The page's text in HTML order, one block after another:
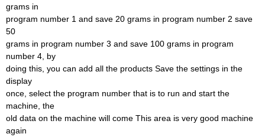
grams in
program number 1 and save 20 grams in program number 2 save
50
grams in program number 3 and save 100 grams in program
number 4, by
doing this, you can add all the products Save the settings in the
display
once, select the program number that is to run and start the
machine, the
old data on the machine will come This area is very good machine
again